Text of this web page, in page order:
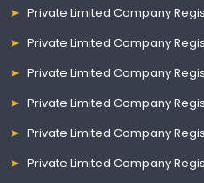
Private Limited Company
Private Limited Company
Private Limited Company
Private Limited Company
Private Limited Company
Private Limited Company